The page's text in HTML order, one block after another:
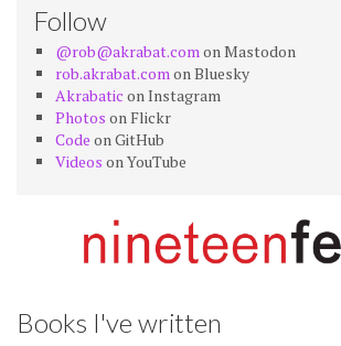
Follow
@rob@akrabat.comon Mastodon
rob.akrabat.comon Bluesky
Akrabatic on Instagram
Photos on Flickr
Code on GitHub
Videos on YouTube
Books I've written